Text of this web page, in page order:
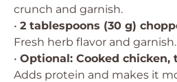
crunch and garnish.
• 2 tablespoons (30 g)
Fresh herb flavor and garnish.
• Optional: Cooked chicken,
Adds protein and makes it